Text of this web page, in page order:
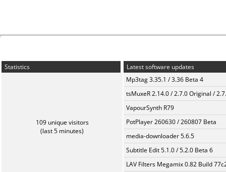
Statistics
109 unique visitors
(last 5 minutes)
Latest software updates
Mp3tag 3.35.1 / 3.36 Beta 4
tsMuxeR 2.14.0 / 2.7.0 Original /
VapourSynth R79
PotPlayer 260630 / 260807 Beta
media-downloader 5.6.5
Subtitle Edit 5.1.0 / 5.2.0 Beta 6
LAV Filters Megamix 0.82 Build